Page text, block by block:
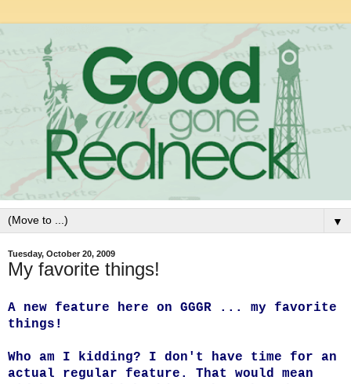
▼
Tuesday, October 20, 2009
My favorite things!
A new feature here on GGGR ... my favorite
things!
Who am I kidding? I don't have time for an
actual regular feature. That would mean